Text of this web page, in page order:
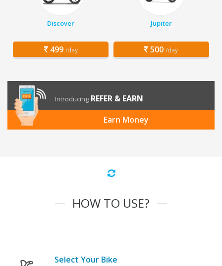
Discover
499 /day
Jupiter
500 /day
Introducing REFER & EARN
Earn Money
HOW TO USE?
Select Your Bike